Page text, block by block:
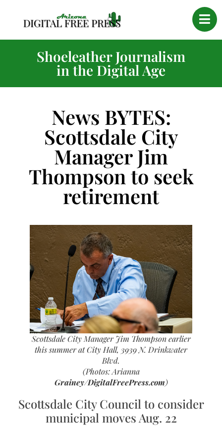
Shoeleather Journalism
in the Digital Age
News BYTES:
Scottsdale City
Manager Jim
Thompson to seek
retirement
Scottsdale City Manager Jim Thompson earlier
this summer at City Hall, 3939 N. Drinkwater
Blvd.
(Photos: Arianna
Grainey/DigitalFreePress.com)
Scottsdale City Council to consider
municipal moves Aug. 22